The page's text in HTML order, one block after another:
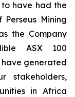
have had the
Mining
the Company
ASX 100
generated
stakeholders,
in Africa